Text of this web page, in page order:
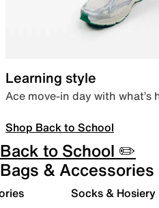
Learning style
Ace move-in day with what’s
Shop Back to School
Back to School ✏️
Bags & Accessories
Socks & Hosiery